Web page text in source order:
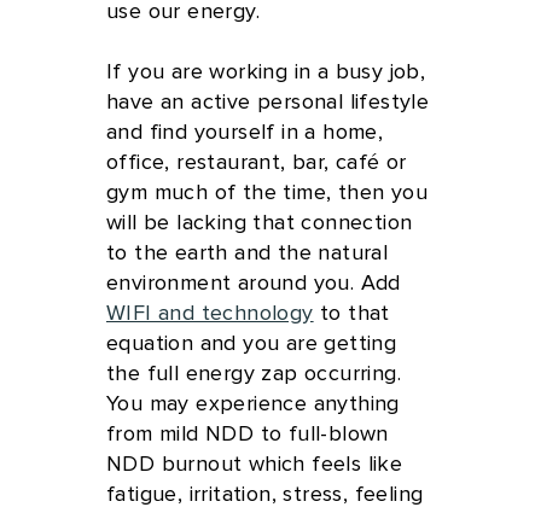
use our energy.
If you are working in a busy job,
have an active personal lifestyle
and find yourself in a home,
office, restaurant, bar, café or
gym much of the time, then you
will be lacking that connection
to the earth and the natural
environment around you. Add
WIFI and technology to that
equation and you are getting
the full energy zap occurring.
You may experience anything
from mild NDD to full-blown
NDD burnout which feels like
fatigue, irritation, stress, feeling